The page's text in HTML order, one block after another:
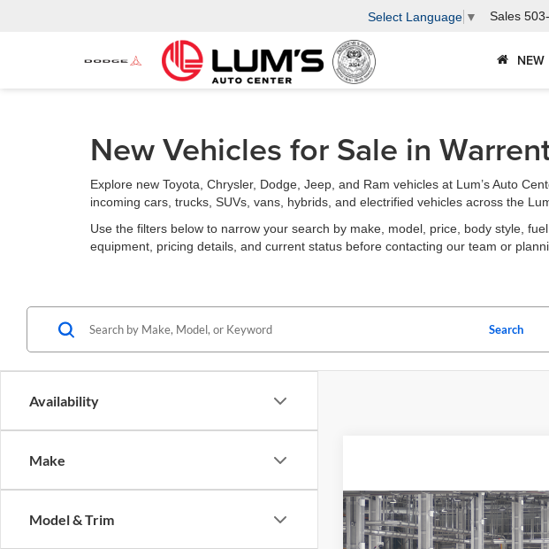
Select Language ▼ Sales
NEW
New Vehicles for Sale in
Explore new Toyota, Chrysler, Dodge, Jeep, and Ram vehicles at Lum’s Auto
incoming cars, trucks, SUVs, vans, hybrids, and electrified vehicles across the
Use the filters below to narrow your search by make, model, price, body style,
equipment, pricing details, and current status before contacting our team or
Availability
Make
Model & Trim
Search
2026Toyota CorollaLE
BUY FINANCE
Compare Vehicle